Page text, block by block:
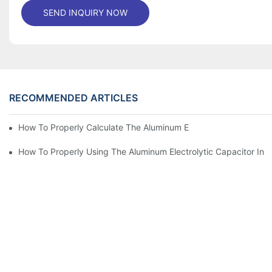
SEND INQUIRY NOW
RECOMMENDED ARTICLES
How To Properly Calculate The Aluminum
How To Properly Using The Aluminum Electrolytic Capacitor In